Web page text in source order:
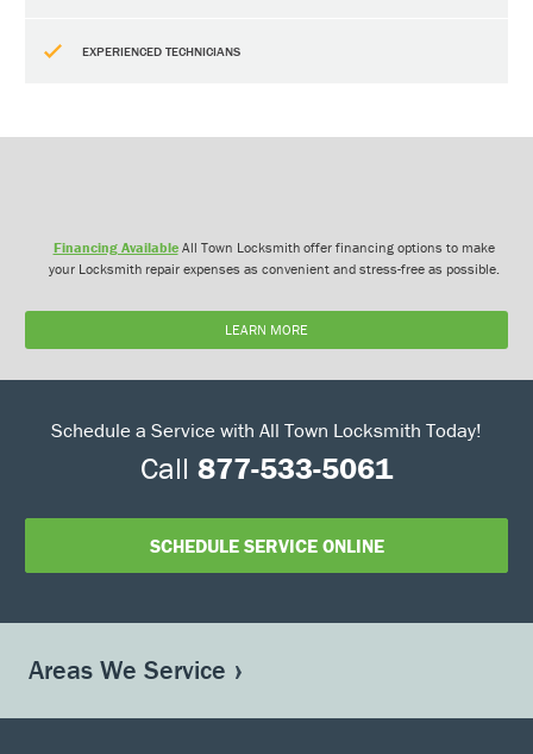
EXPERIENCED TECHNICIANS
Financing AvailableAll Town Locksmith offer financing options to make
your Locksmith repair expenses as convenient and stress-free as possible.
LEARN MORE
Schedule a Service with All Town Locksmith Today!
Call 877-533-5061
SCHEDULE SERVICE ONLINE
Areas We Service